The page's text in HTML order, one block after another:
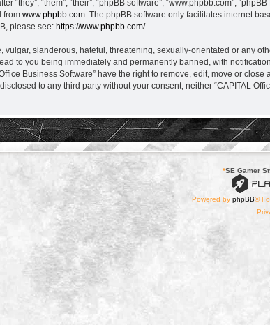
“they”, “them”, “their”, “phpBB software”, “www.phpbb.com”,
from www.phpbb.com . The phpBB software only facilitates internet
please see: https://www.phpbb.com/.
slanderous, hateful, threatening, sexually-orientated or any
to you being immediately and permanently banned, with
Business Software” have the right to remove, edit, move or
to any third party without your consent, neither “CAPITAL
*SE Gamer
Powered by phpBB®